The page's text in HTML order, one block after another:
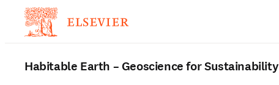
Habitable Earth – Geoscience for Sustainability